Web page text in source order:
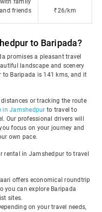
with family
and friends
₹26/km
to Baripada?
promises a pleasant travel
landscape and scenery
Baripada is 141 kms, and it
or tracking the route
in Jamshedpur to travel to
Our professional drivers will
focus on your journey and
own pace.
rental in Jamshedpur to travel
offers economical roundtrip
you can explore Baripada
sites.
on your travel needs,